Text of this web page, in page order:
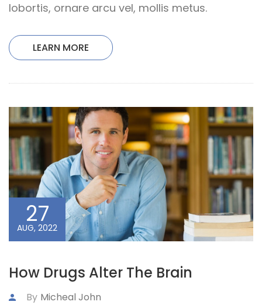
lobortis, ornare arcu vel, mollis metus.
LEARN MORE
27
AUG, 2022
How Drugs Alter The Brain
By Micheal John